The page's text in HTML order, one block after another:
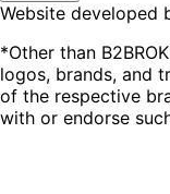
Website developed
*Other than
logos, brands, and
of the respective
with or endorse